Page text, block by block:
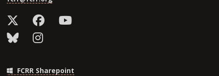
FCRR Sharepoint